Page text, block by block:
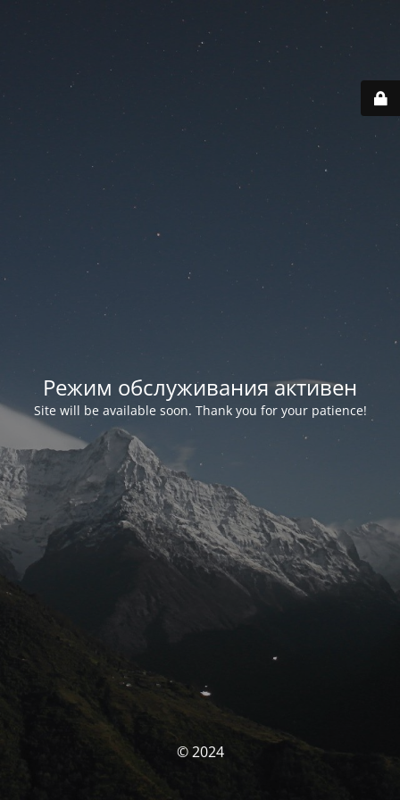
Режим обслуживания активен
Site will be available soon. Thank you for your patience!
© 2024